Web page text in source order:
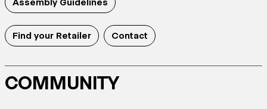
Find your Retailer Contact
COMMUNITY